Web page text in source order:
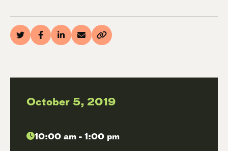
October 5, 2019
10:00 am - 1:00 pm